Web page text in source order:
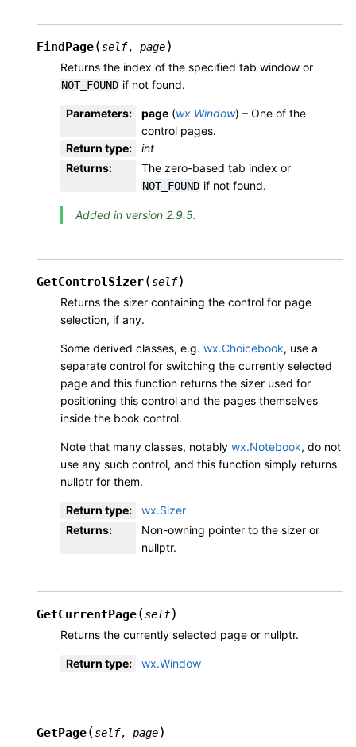
FindPage(self, page)
Returns the index of the specified tab window or
NOT_FOUND if not found.
Parameters: page (wx.Window) – One of the
control pages.
Return type:
int
Returns: The zero-based tab index or
NOT_FOUND if not found.
Added in version 2.9.5.
GetControlSizer(self)
Returns the sizer containing the control for page
selection, if any.
Some derived classes, e.g. wx.Choicebook, use a
separate control for switching the currently selected
page and this function returns the sizer used for
positioning this control and the pages themselves
inside the book control.
Note that many classes, notably wx.Notebook, do not
use any such control, and this function simply returns
nullptr for them.
Return type:
wx.Sizer
Returns:
Non-owning pointer to the sizer or
nullptr.
GetCurrentPage(self)
Returns the currently selected page or nullptr.
Return type: wx.Window
GetPage(self, page)